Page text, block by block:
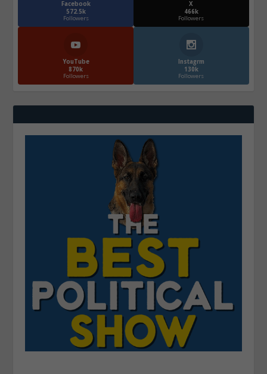
Facebook
572.5k
Followers
X
466k
Followers
YouTube
870k
Followers
Instagrm
130k
Followers